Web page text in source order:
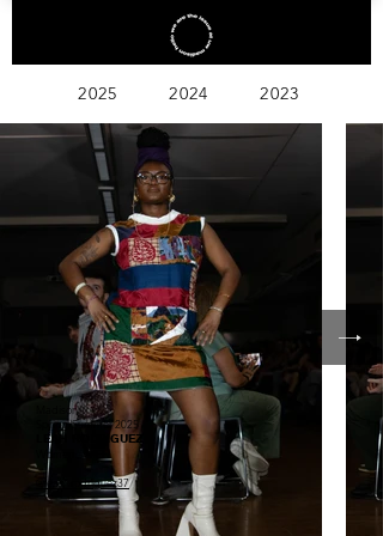
2025 2024 2023
Madison
Spring/Summer 2025
LEAH RODRIGUEZ
Women + MEN
leah_rodriguez37